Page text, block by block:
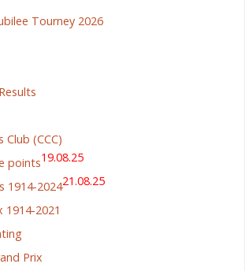
Tourney 2026
Club (CCC)
points19.08.25
1914-202421.08.25
1914-2021
Prix